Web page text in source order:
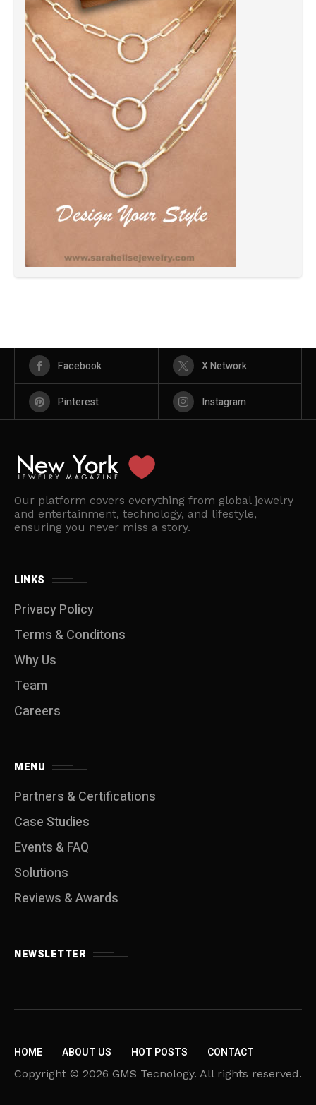
Facebook X Network
Pinterest Instagram
Our platform covers everything from global jewelry
and entertainment, technology, and lifestyle,
ensuring you never miss a story.
LINKS
Privacy Policy
Terms & Conditons
Why Us
Team
Careers
MENU
Partners & Certifications
Case Studies
Events & FAQ
Solutions
Reviews & Awards
NEWSLETTER
HOME ABOUT US HOT POSTS CONTACT
Copyright © 2026 GMS Tecnology. All rights reserved.